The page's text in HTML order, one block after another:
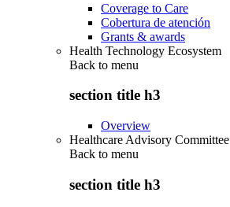
Coverage to Care
Cobertura de atención
Grants & awards
Health Technology Ecosystem
Back to menu
section title h3
Overview
Healthcare Advisory Committee
Back to menu
section title h3